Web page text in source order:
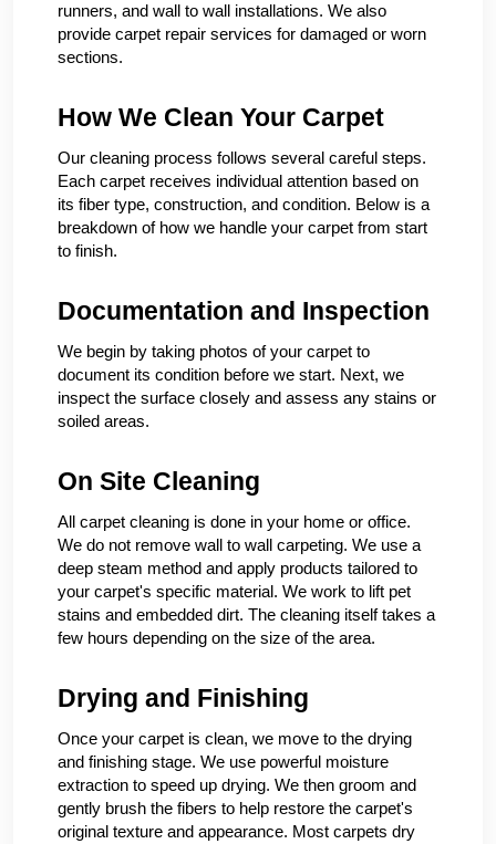
runners, and wall to wall installations. We also
provide carpet repair services for damaged or worn
sections.
How We Clean Your Carpet
Our cleaning process follows several careful steps.
Each carpet receives individual attention based on
its fiber type, construction, and condition. Below is a
breakdown of how we handle your carpet from start
to finish.
Documentation and Inspection
We begin by taking photos of your carpet to
document its condition before we start. Next, we
inspect the surface closely and assess any stains or
soiled areas.
On Site Cleaning
All carpet cleaning is done in your home or office.
We do not remove wall to wall carpeting. We use a
deep steam method and apply products tailored to
your carpet's specific material. We work to lift pet
stains and embedded dirt. The cleaning itself takes a
few hours depending on the size of the area.
Drying and Finishing
Once your carpet is clean, we move to the drying
and finishing stage. We use powerful moisture
extraction to speed up drying. We then groom and
gently brush the fibers to help restore the carpet's
original texture and appearance. Most carpets dry